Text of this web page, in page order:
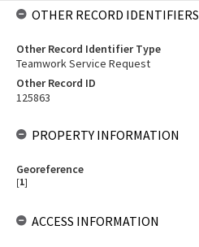
OTHER RECORD IDENTIFIERS
Other Record Identifier Type
Teamwork Service Request
Other Record ID
125863
PROPERTY INFORMATION
Georeference
[1]
ACCESS INFORMATION